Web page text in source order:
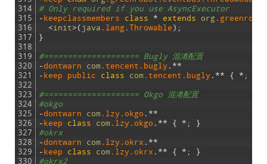
314
315
316
317
318
319
320
321
322
323
324
325
326
327
328
329
330
# Only required if you use AsyncExecutor
- keepclassmembers class * extends org .greenrobot
<init> ( java .lang .Throwable ) ;
}
#==================== Bugly 混淆配置
- dontwarn com .tencent .bugly . **
- keep public class com .tencent .bugly . ** { * ;
#==================== Okgo 混淆配置
#okgo
- dontwarn com .lzy .okgo . **
- keep class com .lzy .okgo . ** { * ;
}
#okrx
- dontwarn com .lzy .okrx . **
- keep class com .lzy .okrx . ** { * ;
}
#okrx2